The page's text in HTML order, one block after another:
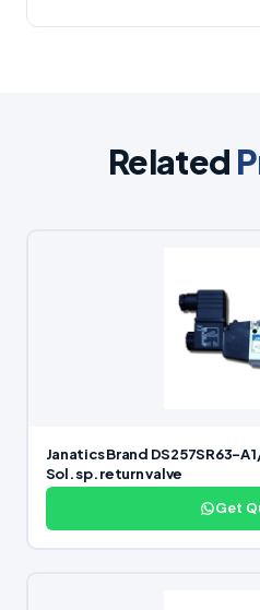
Related
Janatics Brand DS257SR63-A
Sol. sp. return valve
Get